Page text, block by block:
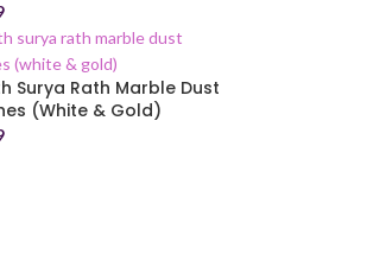
Surya Rath Marble Dust
(White & Gold)